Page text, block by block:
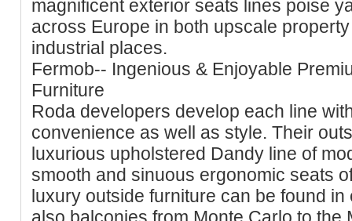
magnificent exterior seats lines poise
across Europe in both upscale
industrial places.
Fermob-- Ingenious & Enjoyable
Furniture
Roda developers develop each line
convenience as well as style. Their
luxurious upholstered Dandy line of
smooth and sinuous ergonomic seats
luxury outside furniture can be found
also balconies from Monte Carlo to the